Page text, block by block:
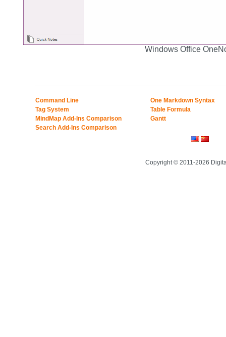
Windows Office
Command Line
Tag System
MindMap Add-Ins Comparison
Search Add-Ins Comparison
One Markdown Syntax
Table Formula
Gantt
Copyright © 2011-2026